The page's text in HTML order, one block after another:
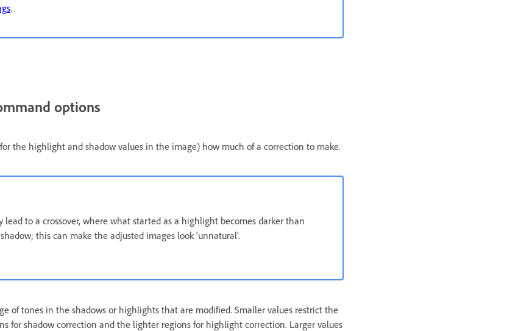
.
options
the highlight and shadow values in the image) how much of a correction to make.
lead to a crossover, where what started as a highlight becomes darker than
this can make the adjusted images look ‘unnatural’.
of tones in the shadows or highlights that are modified. Smaller values restrict the
for shadow correction and the lighter regions for highlight correction. Larger values